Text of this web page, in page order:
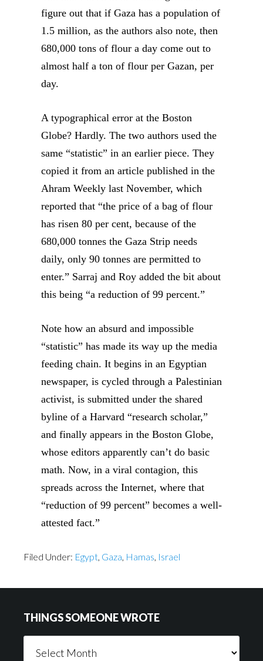
figure out that if Gaza has a population of
1.5 million, as the authors also note, then
680,000 tons of flour a day come out to
almost half a ton of flour per Gazan, per
day.
A typographical error at the Boston
Globe? Hardly. The two authors used the
same “statistic” in an earlier piece. They
copied it from an article published in the
Ahram Weekly last November, which
reported that “the price of a bag of flour
has risen 80 per cent, because of the
680,000 tonnes the Gaza Strip needs
daily, only 90 tonnes are permitted to
enter.” Sarraj and Roy added the bit about
this being “a reduction of 99 percent.”
Note how an absurd and impossible
“statistic” has made its way up the media
feeding chain. It begins in an Egyptian
newspaper, is cycled through a Palestinian
activist, is submitted under the shared
byline of a Harvard “research scholar,”
and finally appears in the Boston Globe,
whose editors apparently can’t do basic
math. Now, in a viral contagion, this
spreads across the Internet, where that
“reduction of 99 percent” becomes a well-
attested fact.”
Filed Under: Egypt, Gaza, Hamas, Israel
THINGS SOMEONE WROTE